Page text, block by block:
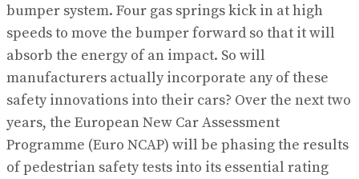
bumper system. Four gas springs kick in at high
speeds to move the bumper forward so that it will
absorb the energy of an impact. So will
manufacturers actually incorporate any of these
safety innovations into their cars? Over the next two
years, the European New Car Assessment
Programme (Euro NCAP) will be phasing the results
of pedestrian safety tests into its essential rating